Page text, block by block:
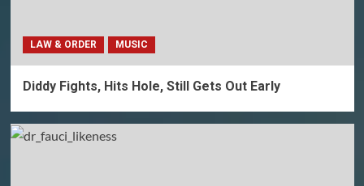
LAW & ORDER MUSIC
Diddy Fights, Hits Hole, Still Gets Out Early